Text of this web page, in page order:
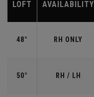
LOFT AVAILABILITY
48° RH ONLY
50° RH / LH